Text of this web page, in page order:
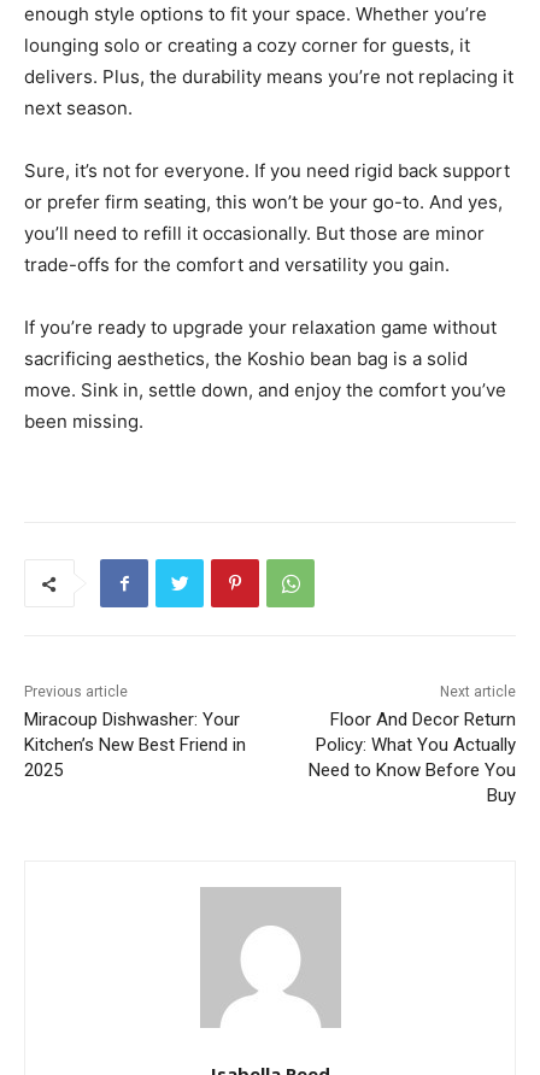
enough style options to fit your space. Whether you’re
lounging solo or creating a cozy corner for guests, it
delivers. Plus, the durability means you’re not replacing it
next season.
Sure, it’s not for everyone. If you need rigid back support
or prefer firm seating, this won’t be your go-to. And yes,
you’ll need to refill it occasionally. But those are minor
trade-offs for the comfort and versatility you gain.
If you’re ready to upgrade your relaxation game without
sacrificing aesthetics, the Koshio bean bag is a solid
move. Sink in, settle down, and enjoy the comfort you’ve
been missing.
Previous article
Miracoup Dishwasher: Your
Kitchen’s New Best Friend in
2025
Next article
Floor And Decor Return
Policy: What You Actually
Need to Know Before You
Buy